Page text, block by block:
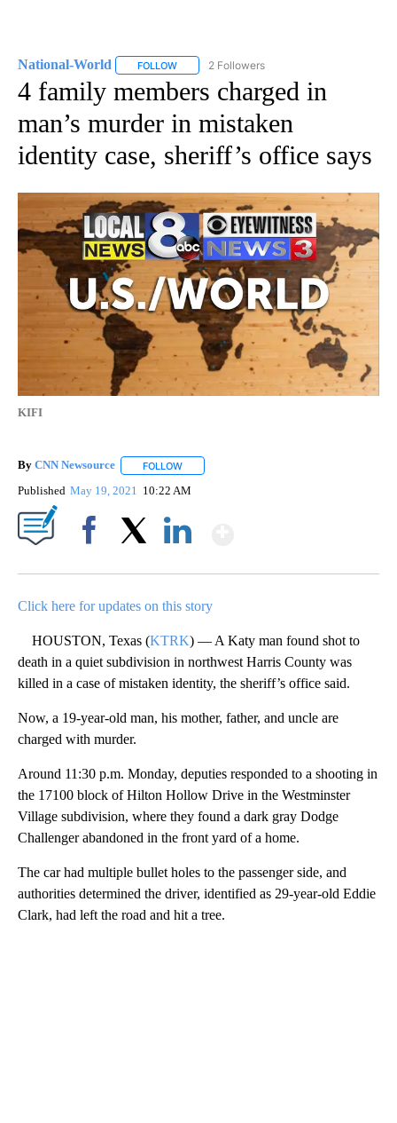
National-World FOLLOW FOLLOW "NATIONAL-WORLD" TO RECEIVE
2 Followers
4 family members charged in
man’s murder in mistaken
identity case, sheriff’s office says
KIFI
By CNN Newsource FOLLOW
Published May 19, 2021 10:22 AM
Click here for updates on this story
HOUSTON, Texas (KTRK) — A Katy man found shot to
death in a quiet subdivision in northwest Harris County was
killed in a case of mistaken identity, the sheriff’s office said.
Now, a 19-year-old man, his mother, father, and uncle are
charged with murder.
Around 11:30 p.m. Monday, deputies responded to a shooting in
the 17100 block of Hilton Hollow Drive in the Westminster
Village subdivision, where they found a dark gray Dodge
Challenger abandoned in the front yard of a home.
The car had multiple bullet holes to the passenger side, and
authorities determined the driver, identified as 29-year-old Eddie
Clark, had left the road and hit a tree.